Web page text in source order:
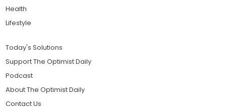
Health
Lifestyle
Today's Solutions
Support The Optimist Daily
Podcast
About The Optimist Daily
Contact Us